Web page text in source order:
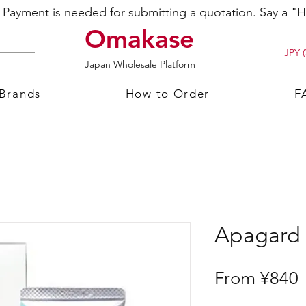
is needed for submitting a quotation. Say a
Omakase
Japan Wholesale Platform
JPY
How to Order
Apagard
From ¥840